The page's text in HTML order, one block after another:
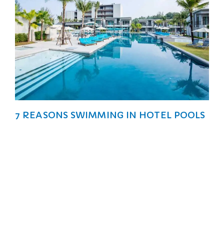
7 REASONS SWIMMING IN HOTEL POOLS